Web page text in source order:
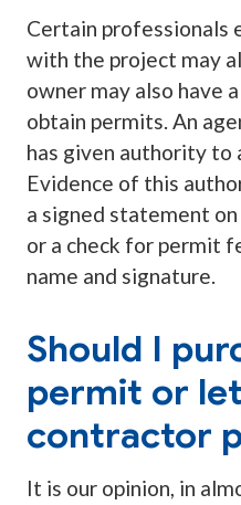
Certain professionals
with the project may
owner may also have
obtain permits. An
has given authority to
Evidence of this
a signed statement
or a check for permit
name and signature.
Should I
permit or
contractor
It is our opinion, in